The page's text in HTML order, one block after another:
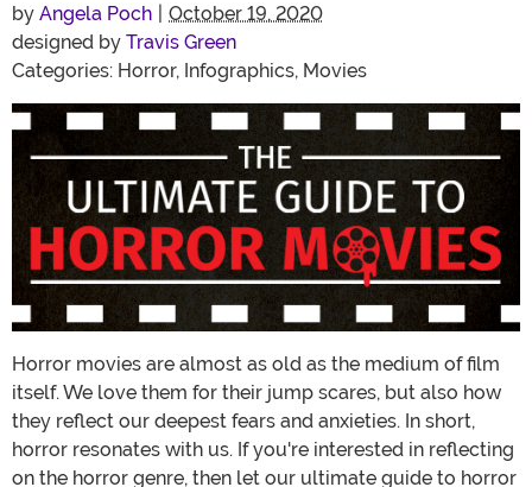
by Angela Poch
October 19, 2020
designed by Travis Green
Categories: Horror, Infographics, Movies
Horror movies are almost as old as the medium of film
itself. We love them for their jump scares, but also how
they reflect our deepest fears and anxieties. In short,
horror resonates with us. If you're interested in reflecting
on the horror genre, then let our ultimate guide to horror